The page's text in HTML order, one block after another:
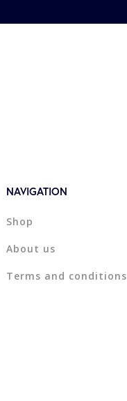
NAVIGATION
Shop
About us
Terms and conditions